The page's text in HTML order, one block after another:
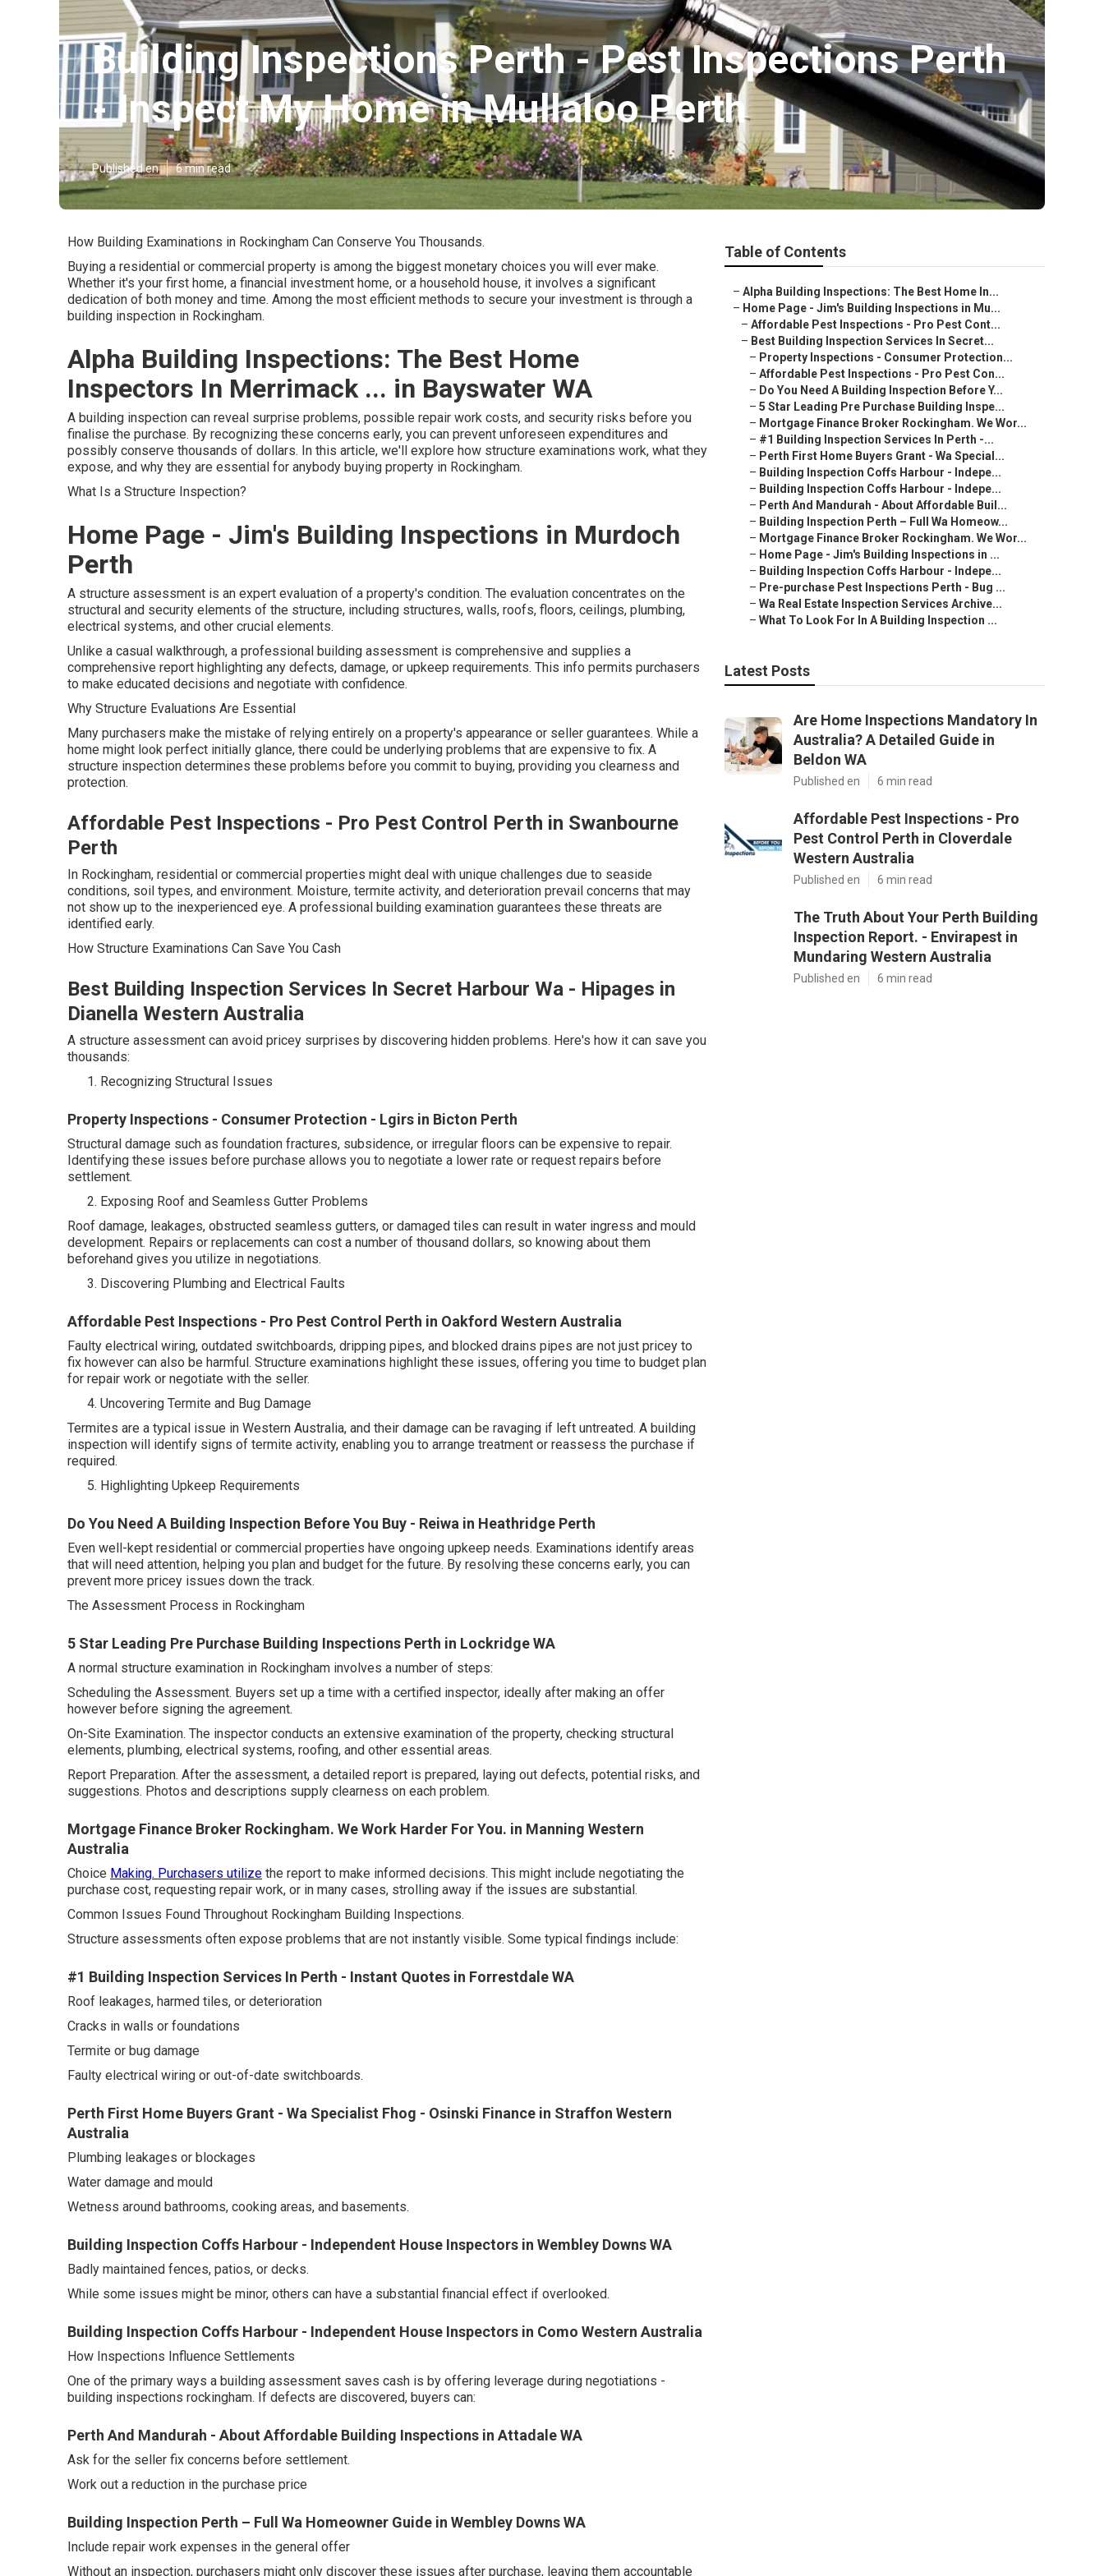
Building Inspections Perth - Pest Inspections Perth
- Inspect My Home in Mullaloo Perth
Published en 6 min read
How Building Examinations in Rockingham Can Conserve You Thousands.
Buying a residential or commercial property is among the biggest monetary choices you will ever make.
Whether it's your first home, a financial investment home, or a household house, it involves a significant
dedication of both money and time. Among the most efficient methods to secure your investment is through a
building inspection in Rockingham.
Alpha Building Inspections: The Best Home
Inspectors In Merrimack ... in Bayswater WA
A building inspection can reveal surprise problems, possible repair work costs, and security risks before you
finalise the purchase. By recognizing these concerns early, you can prevent unforeseen expenditures and
possibly conserve thousands of dollars. In this article, we'll explore how structure examinations work, what they
expose, and why they are essential for anybody buying property in Rockingham.
What Is a Structure Inspection?
Home Page - Jim's Building Inspections in Murdoch
Perth
A structure assessment is an expert evaluation of a property's condition. The evaluation concentrates on the
structural and security elements of the structure, including structures, walls, roofs, floors, ceilings, plumbing,
electrical systems, and other crucial elements.
Unlike a casual walkthrough, a professional building assessment is comprehensive and supplies a
comprehensive report highlighting any defects, damage, or upkeep requirements. This info permits purchasers
to make educated decisions and negotiate with confidence.
Why Structure Evaluations Are Essential
Many purchasers make the mistake of relying entirely on a property's appearance or seller guarantees. While a
home might look perfect initially glance, there could be underlying problems that are expensive to fix. A
structure inspection determines these problems before you commit to buying, providing you clearness and
protection.
Affordable Pest Inspections - Pro Pest Control Perth in Swanbourne
Perth
In Rockingham, residential or commercial properties might deal with unique challenges due to seaside
conditions, soil types, and environment. Moisture, termite activity, and deterioration prevail concerns that may
not show up to the inexperienced eye. A professional building examination guarantees these threats are
identified early.
How Structure Examinations Can Save You Cash
Best Building Inspection Services In Secret Harbour Wa - Hipages in
Dianella Western Australia
A structure assessment can avoid pricey surprises by discovering hidden problems. Here's how it can save you
thousands:
Recognizing Structural Issues
Property Inspections - Consumer Protection - Lgirs in Bicton Perth
Structural damage such as foundation fractures, subsidence, or irregular floors can be expensive to repair.
Identifying these issues before purchase allows you to negotiate a lower rate or request repairs before
settlement.
Exposing Roof and Seamless Gutter Problems
Roof damage, leakages, obstructed seamless gutters, or damaged tiles can result in water ingress and mould
development. Repairs or replacements can cost a number of thousand dollars, so knowing about them
beforehand gives you utilize in negotiations.
Discovering Plumbing and Electrical Faults
Affordable Pest Inspections - Pro Pest Control Perth in Oakford Western Australia
Faulty electrical wiring, outdated switchboards, dripping pipes, and blocked drains pipes are not just pricey to
fix however can also be harmful. Structure examinations highlight these issues, offering you time to budget plan
for repair work or negotiate with the seller.
Uncovering Termite and Bug Damage
Termites are a typical issue in Western Australia, and their damage can be ravaging if left untreated. A building
inspection will identify signs of termite activity, enabling you to arrange treatment or reassess the purchase if
required.
Highlighting Upkeep Requirements
Do You Need A Building Inspection Before You Buy - Reiwa in Heathridge Perth
Even well-kept residential or commercial properties have ongoing upkeep needs. Examinations identify areas
that will need attention, helping you plan and budget for the future. By resolving these concerns early, you can
prevent more pricey issues down the track.
The Assessment Process in Rockingham
5 Star Leading Pre Purchase Building Inspections Perth in Lockridge WA
A normal structure examination in Rockingham involves a number of steps:
Scheduling the Assessment. Buyers set up a time with a certified inspector, ideally after making an offer
however before signing the agreement.
On-Site Examination. The inspector conducts an extensive examination of the property, checking structural
elements, plumbing, electrical systems, roofing, and other essential areas.
Report Preparation. After the assessment, a detailed report is prepared, laying out defects, potential risks, and
suggestions. Photos and descriptions supply clearness on each problem.
Mortgage Finance Broker Rockingham. We Work Harder For You. in Manning Western
Australia
Choice Making. Purchasers utilize the report to make informed decisions. This might include negotiating the
purchase cost, requesting repair work, or in many cases, strolling away if the issues are substantial.
Common Issues Found Throughout Rockingham Building Inspections.
Structure assessments often expose problems that are not instantly visible. Some typical findings include:
#1 Building Inspection Services In Perth - Instant Quotes in Forrestdale WA
Roof leakages, harmed tiles, or deterioration
Cracks in walls or foundations
Termite or bug damage
Faulty electrical wiring or out-of-date switchboards.
Perth First Home Buyers Grant - Wa Specialist Fhog - Osinski Finance in Straffon Western
Australia
Plumbing leakages or blockages
Water damage and mould
Wetness around bathrooms, cooking areas, and basements.
Building Inspection Coffs Harbour - Independent House Inspectors in Wembley Downs WA
Badly maintained fences, patios, or decks.
While some issues might be minor, others can have a substantial financial effect if overlooked.
Building Inspection Coffs Harbour - Independent House Inspectors in Como Western Australia
How Inspections Influence Settlements
One of the primary ways a building assessment saves cash is by offering leverage during negotiations -
building inspections rockingham. If defects are discovered, buyers can:
Perth And Mandurah - About Affordable Building Inspections in Attadale WA
Ask for the seller fix concerns before settlement.
Work out a reduction in the purchase price
Building Inspection Perth – Full Wa Homeowner Guide in Wembley Downs WA
Include repair work expenses in the general offer
Without an inspection, purchasers might only discover these issues after purchase, leaving them accountable
Table of Contents
– Alpha Building Inspections: The Best Home In...
– Home Page - Jim's Building Inspections in Mu...
– Affordable Pest Inspections - Pro Pest Cont...
– Best Building Inspection Services In Secret...
– Property Inspections - Consumer Protection...
– Affordable Pest Inspections - Pro Pest Con...
– Do You Need A Building Inspection Before Y...
– 5 Star Leading Pre Purchase Building Inspe...
– Mortgage Finance Broker Rockingham. We Wor...
– #1 Building Inspection Services In Perth -...
– Perth First Home Buyers Grant - Wa Special...
– Building Inspection Coffs Harbour - Indepe...
– Building Inspection Coffs Harbour - Indepe...
– Perth And Mandurah - About Affordable Buil...
– Building Inspection Perth – Full Wa Homeow...
– Mortgage Finance Broker Rockingham. We Wor...
– Home Page - Jim's Building Inspections in ...
– Building Inspection Coffs Harbour - Indepe...
– Pre-purchase Pest Inspections Perth - Bug ...
– Wa Real Estate Inspection Services Archive...
– What To Look For In A Building Inspection ...
Latest Posts
Are Home Inspections Mandatory In
Australia? A Detailed Guide in
Beldon WA
Published en 6 min read
Affordable Pest Inspections - Pro
Pest Control Perth in Cloverdale
Western Australia
Published en 6 min read
The Truth About Your Perth Building
Inspection Report. - Envirapest in
Mundaring Western Australia
Published en 6 min read